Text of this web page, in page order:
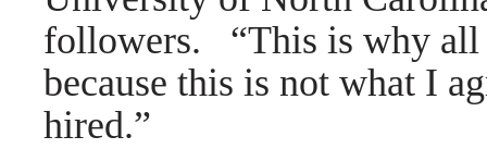
followers. “This is why all
because this is not what I
hired.”